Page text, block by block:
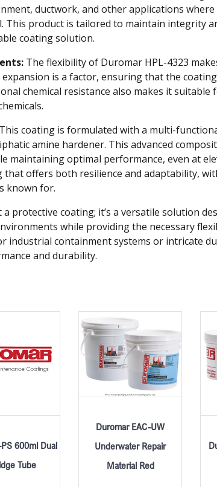
ductwork, and other applications
This product is tailored to maintain integrity
coating solution.
The flexibility of Duromar HPL-4323
is a factor, ensuring that the
chemical resistance also makes it suitable
coating is formulated with a multi-
amine hardener. This advanced
maintaining optimal performance, even at
offers both resilience and adaptability,
known for.
protective coating; it’s a versatile solution
while providing the necessary
industrial containment systems or intricate
and durability.
600ml Dual
Tube
Duromar EAC-UW
Underwater Repair
Material Red